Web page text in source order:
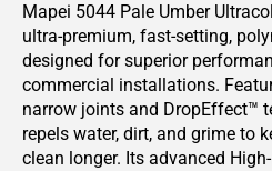
Mapei 5044 Pale Umber
ultra-premium, fast-setting,
designed for superior
commercial installations.
narrow joints and DropEffect™
repels water, dirt, and grime to
clean longer. Its advanced